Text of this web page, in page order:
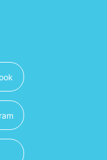
(opens in a new window)
(opens in a new
in a new window)